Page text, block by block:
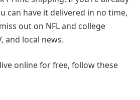
can have it delivered in no time,
out on NFL and college
and local news.
online for free, follow these